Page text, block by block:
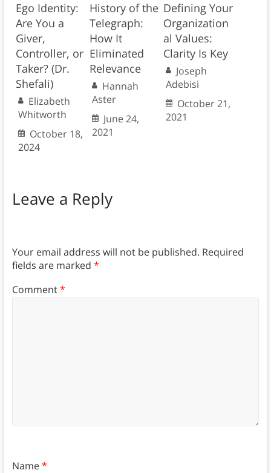
Ego Identity:
Are You a
Giver,
Controller, or
Taker? (Dr.
Shefali)
Elizabeth
Whitworth
October 18,
2024
History of the
Telegraph:
How It
Eliminated
Relevance
Hannah
Aster
June 24,
2021
Defining Your
Organization
al Values:
Clarity Is Key
Joseph
Adebisi
October 21,
2021
Leave a Reply
Your email address will not be published. Required
fields are marked *
Comment*
Name*